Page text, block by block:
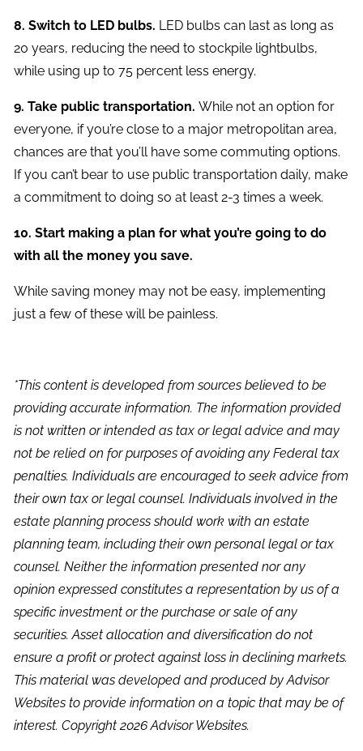
8. Switch to LED bulbs. LED bulbs can last as long as
20 years, reducing the need to stockpile lightbulbs,
while using up to 75 percent less energy.
9. Take public transportation.While not an option for
everyone, if you’re close to a major metropolitan area,
chances are that you’ll have some commuting options.
If you can’t bear to use public transportation daily, make
a commitment to doing so at least 2-3 times a week.
10. Start making a plan for what you’re going to do
with all the money you save.
While saving money may not be easy, implementing
just a few of these will be painless.
*This content is developed from sources believed to be
providing accurate information. The information provided
is not written or intended as tax or legal advice and may
not be relied on for purposes of avoiding any Federal tax
penalties. Individuals are encouraged to seek advice from
their own tax or legal counsel. Individuals involved in the
estate planning process should work with an estate
planning team, including their own personal legal or tax
counsel. Neither the information presented nor any
opinion expressed constitutes a representation by us of a
specific investment or the purchase or sale of any
securities. Asset allocation and diversification do not
ensure a profit or protect against loss in declining markets.
This material was developed and produced by Advisor
Websites to provide information on a topic that may be of
interest. Copyright 2026 Advisor Websites.